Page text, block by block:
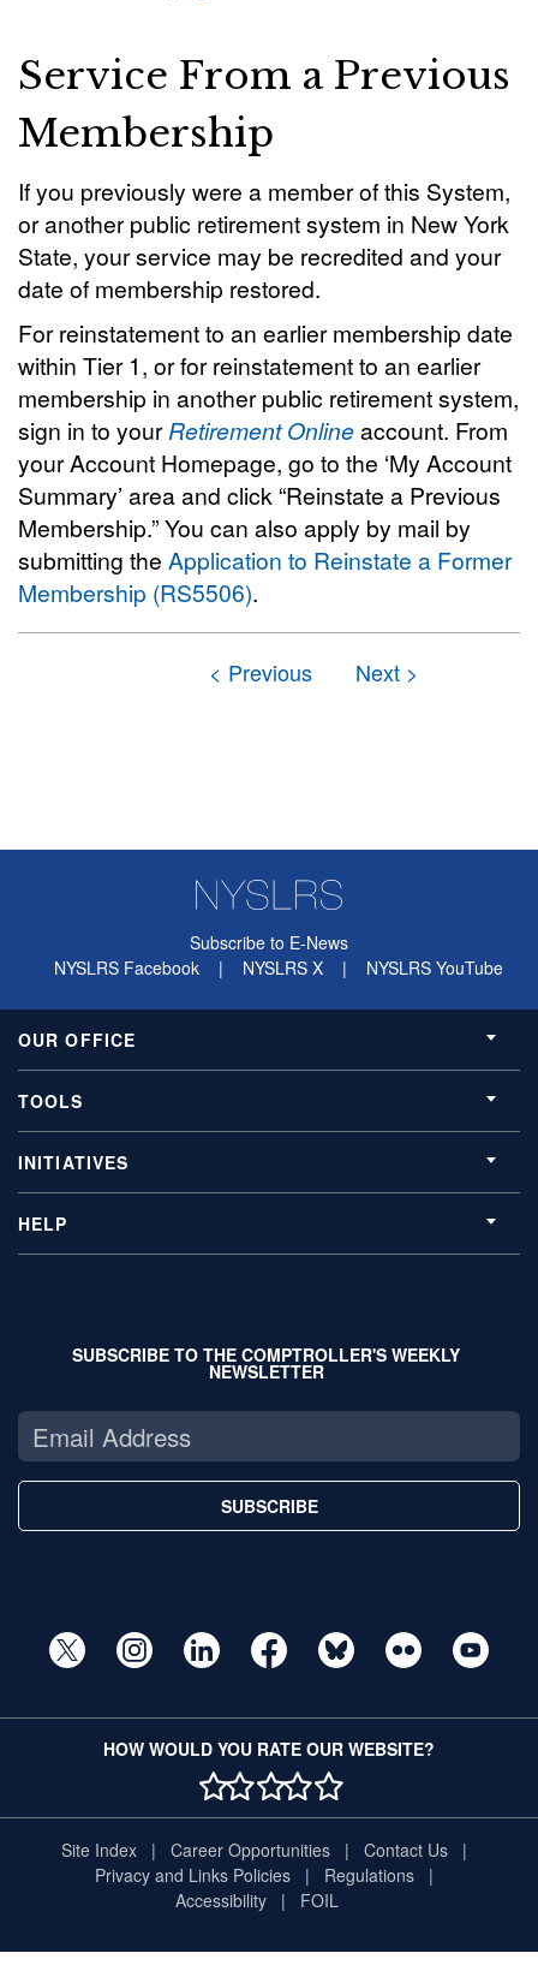
Service From a Previous
Membership
If you previously were a member of this System,
or another public retirement system in New York
State, your service may be recredited and your
date of membership restored.
For reinstatement to an earlier membership date
within Tier 1, or for reinstatement to an earlier
membership in another public retirement system,
sign in to yourRetirement Onlineaccount. From
your Account Homepage, go to the ‘My Account
Summary’ area and click “Reinstate a Previous
Membership.” You can also apply by mail by
submitting the Application to Reinstate a Former
Membership (RS5506).
Subscribe to E-News
NYSLRS Facebook
| NYSLRS X | NYSLRS YouTube
OUR OFFICE
TOOLS
INITIATIVES
HELP
SUBSCRIBE TO THE COMPTROLLER'S WEEKLY
NEWSLETTER
SUBSCRIBE
HOW WOULD YOU RATE OUR WEBSITE?
1 STAR
2 STAR
3 STAR
4 STAR
5 STAR
Site Index Career Opportunities
Contact Us
Privacy and Links Policies
Regulations
Accessibility
FOIL